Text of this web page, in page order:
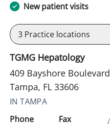
New patient visits
3 Practice locations
TGMG Hepatology
409 Bayshore Boulevard
Tampa, FL 33606
IN TAMPA
Phone
Fax